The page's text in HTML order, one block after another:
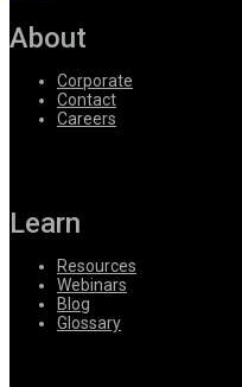
About
Corporate
Contact
Careers
Learn
Resources
Webinars
Blog
Glossary